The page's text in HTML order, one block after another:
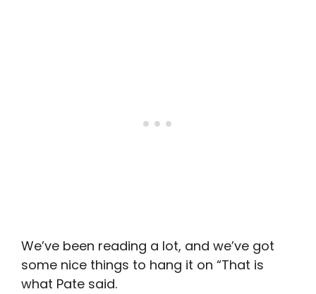
We’ve been reading a lot, and we’ve got
some nice things to hang it on “That is
what Pate said.